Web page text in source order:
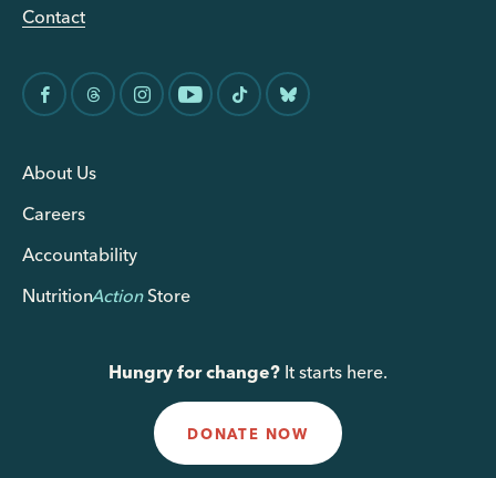
Contact
About Us
Careers
Accountability
NutritionActionStore
Hungry for change? It starts here.
DONATE NOW